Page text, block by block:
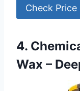
Check Price
4.
Wax –